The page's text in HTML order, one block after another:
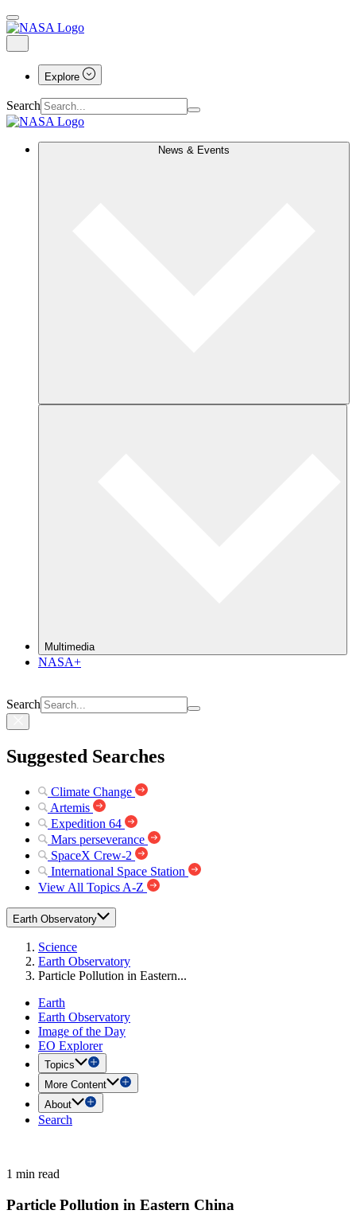
Explore
Search
News & Events
Multimedia
NASA+
Search
Suggested Searches
Climate Change
Artemis
Expedition 64
Mars perseverance
SpaceX Crew-2
International Space Station
View All Topics A-Z
Earth Observatory
Science
Earth Observatory
Particle Pollution in Eastern...
Earth
Earth Observatory
Image of the Day
EO Explorer
Topics
More Content
About
Search
1 min read
Particle Pollution in Eastern China